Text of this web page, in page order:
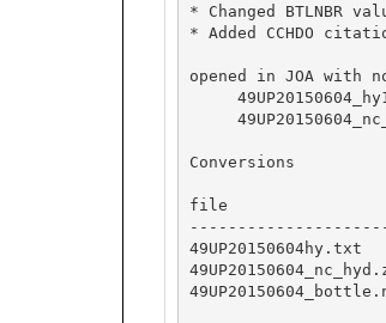
* Changed BTLNBR
* Added CCHDO
opened in JOA with
Conversions
file
49UP20150604hy.txt